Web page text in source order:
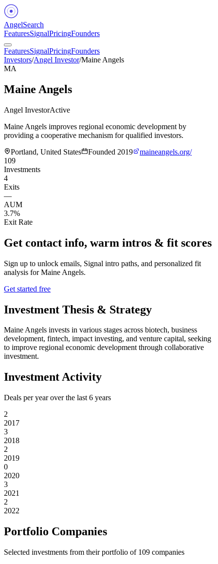
AngelSearch
FeaturesSignalPricingFounders
FeaturesSignalPricingFounders
Investors/Angel Investor/Maine Angels
MA
Maine Angels
Angel InvestorActive
Maine Angels improves regional economic development by
providing a cooperative mechanism for qualified investors.
Portland, United States
Founded 2019
maineangels.org/
109
Investments
4
Exits
—
AUM
3.7%
Exit Rate
Get contact info, warm intros & fit scores
Sign up to unlock emails, Signal intro paths, and personalized fit
analysis forMaine Angels.
Get started free
Investment Thesis & Strategy
Maine Angels invests in various stages across biotech, business
development, fintech, impact investing, and venture capital, seeking
to improve regional economic development through collaborative
investment.
Investment Activity
Deals per year over the last 6 years
2
2017
3
2018
2
2019
0
2020
3
2021
2
2022
Portfolio Companies
Selected investments from their portfolio of 109 companies